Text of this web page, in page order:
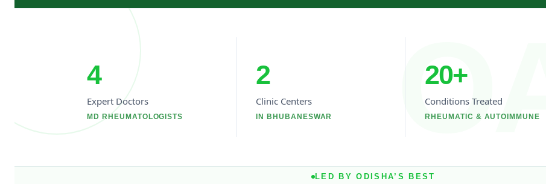
4
Expert Doctors
MD RHEUMATOLOGISTS
2
Clinic Centers
IN BHUBANESWAR
20+
Conditions Treated
RHEUMATIC & AUTOIMMUNE
LED BY ODISHA’S BEST